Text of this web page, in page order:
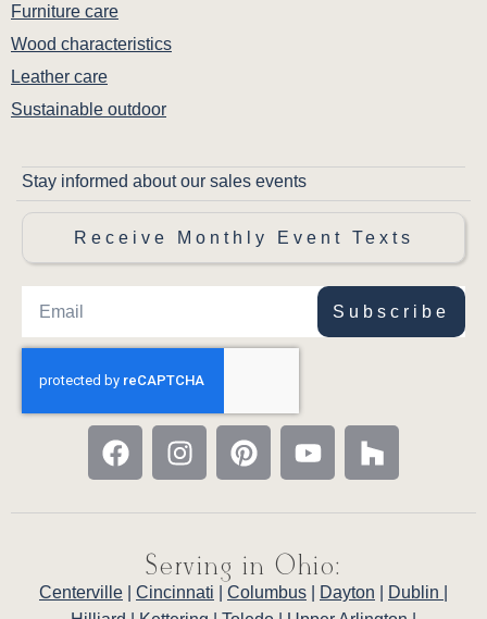
Furniture care
Wood characteristics
Leather care
Sustainable outdoor
Stay informed about our sales events
Receive Monthly Event Texts
Subscribe
Serving in Ohio:
Centerville Cincinnati Columbus Dayton Dublin